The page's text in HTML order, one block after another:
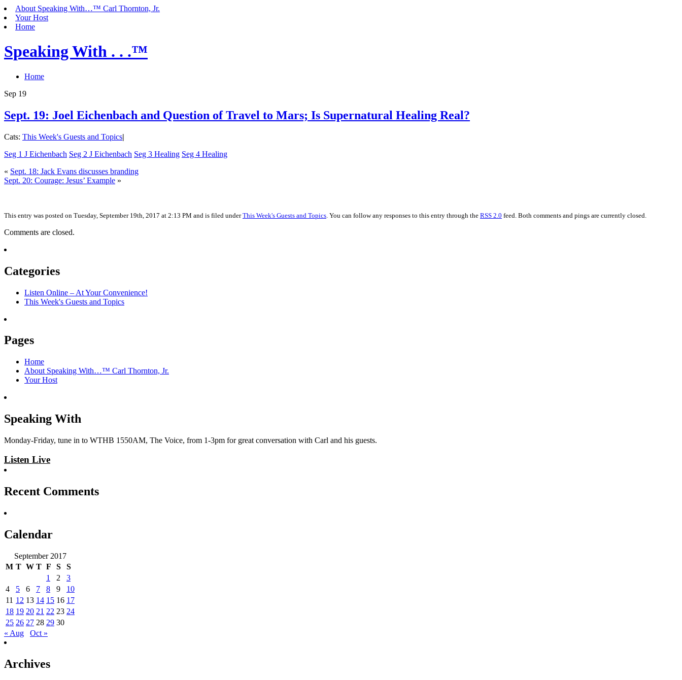
About Speaking With…™ Carl Thornton, Jr.
Your Host
Home
Speaking With . . .™
Home
Sep 19
Sept. 19: Joel Eichenbach and Question of Travel to Mars; Is Supernatural Healing Real?
Cats: This Week's Guests and Topics|
Seg 1 J Eichenbach Seg 2 J Eichenbach Seg 3 Healing Seg 4 Healing
« Sept. 18: Jack Evans discusses branding
Sept. 20: Courage: Jesus’ Example »
This entry was posted on Tuesday, September 19th, 2017 at 2:13 PM and is filed underThis Week's Guests and Topics . You can follow any responses to this entry through the RSS 2.0 feed. Both comments and pings are currently closed.
Comments are closed.
Categories
Listen Online – At Your Convenience!
This Week's Guests and Topics
Pages
Home
About Speaking With…™ Carl Thornton, Jr.
Your Host
Speaking With
Monday-Friday, tune in to WTHB 1550AM, The Voice, from 1-3pm for great conversation with Carl and his guests.
Listen Live
Recent Comments
Calendar
September 2017
M T W T F S
S
1
2
3
4
5 6 7 8 9
10
11 12 13 14 15 16 17
18 19 20 21 22 23 24
25 26 27 28 29 30
« Aug
Oct »
Archives